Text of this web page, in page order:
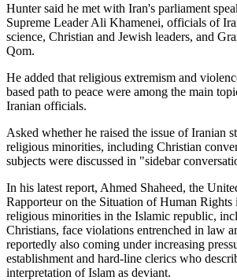
Hunter said he met with Iran's parliament
Supreme Leader Ali Khamenei, officials of
science, Christian and Jewish leaders, and
Qom.
He added that religious extremism and
based path to peace were among the main
Iranian officials.
Asked whether he raised the issue of Iranian
religious minorities, including Christian
subjects were discussed in "sidebar
In his latest report, Ahmed Shaheed, the
Rapporteur on the Situation of Human Rights
religious minorities in the Islamic republic,
Christians, face violations entrenched in law
reportedly also coming under increasing
establishment and hard-line clerics who
interpretation of Islam as deviant.